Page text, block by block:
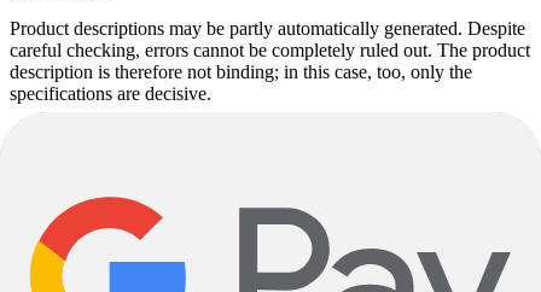
Product descriptions may be partly automatically generated. Despite
careful checking, errors cannot be completely ruled out. The product
description is therefore not binding; in this case, too, only the
specifications are decisive.
Subject to alterations and errors.
BianchiArcadex - GRX 810 Di2